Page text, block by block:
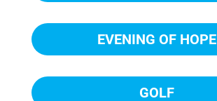
EVENING OF HOPE
GOLF